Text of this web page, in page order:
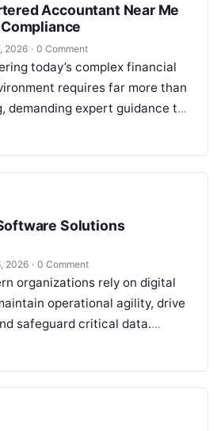
Accountant Near Me
2026 · 0 Comment
today’s complex financial
requires far more than
demanding expert guidance to
missteps, manage tax
Solutions
2026 · 0 Comment
organizations rely on digital
operational agility, drive
safeguard critical data.
software stack can lead to